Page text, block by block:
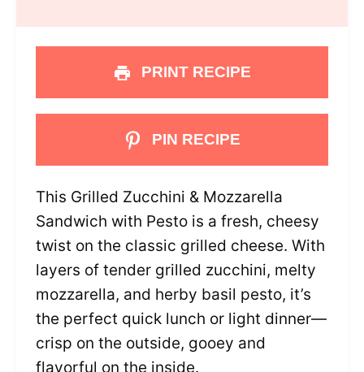
PRINT RECIPE
PIN RECIPE
This Grilled Zucchini & Mozzarella
Sandwich with Pesto is a fresh, cheesy
twist on the classic grilled cheese. With
layers of tender grilled zucchini, melty
mozzarella, and herby basil pesto, it’s
the perfect quick lunch or light dinner—
crisp on the outside, gooey and
flavorful on the inside.